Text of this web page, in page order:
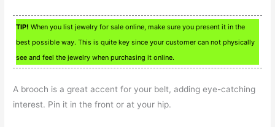
TIP! When you list jewelry for sale online, make sure you present it in the
best possible way. This is quite key since your customer can not physically
see and feel the jewelry when purchasing it online.
A brooch is a great accent for your belt, adding eye-catching
interest. Pin it in the front or at your hip.